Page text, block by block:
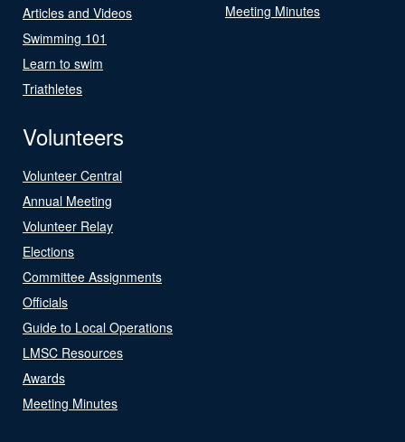
Articles and Videos
Swimming 101
Learn to swim
Triathletes
Meeting Minutes
Volunteers
Volunteer Central
Annual Meeting
Volunteer Relay
Elections
Committee Assignments
Officials
Guide to Local Operations
LMSC Resources
Awards
Meeting Minutes